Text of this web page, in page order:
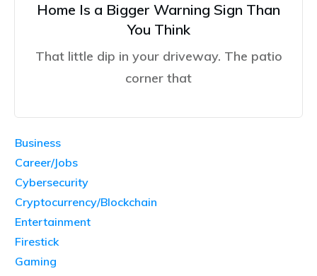
Home Is a Bigger Warning Sign Than
You Think
That little dip in your driveway. The patio
corner that
Business
Career/Jobs
Cybersecurity
Cryptocurrency/Blockchain
Entertainment
Firestick
Gaming